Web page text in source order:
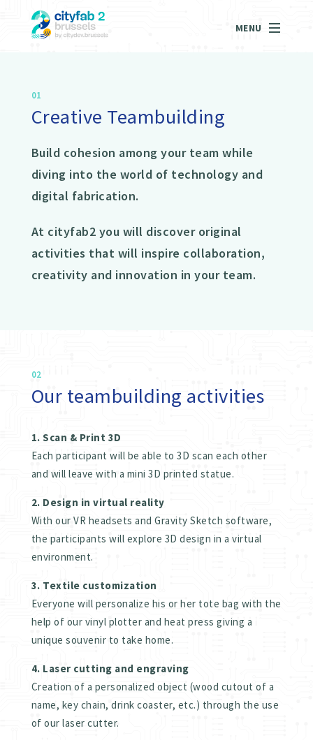
MENU
01
Creative Teambuilding
Build cohesion among your team while
diving into the world of technology and
digital fabrication.
At cityfab2 you will discover original
activities that will inspire collaboration,
creativity and innovation in your team.
02
Our teambuilding activities
1. Scan & Print 3D
Each participant will be able to 3D scan each other
and will leave with a mini 3D printed statue.
2. Design in virtual reality
With our VR headsets and Gravity Sketch software,
the participants will explore 3D design in a virtual
environment.
3. Textile customization
Everyone will personalize his or her tote bag with the
help of our vinyl plotter and heat press giving a
unique souvenir to take home.
4. Laser cutting and engraving
Creation of a personalized object (wood cutout of a
name, key chain, drink coaster, etc.) through the use
of our laser cutter.